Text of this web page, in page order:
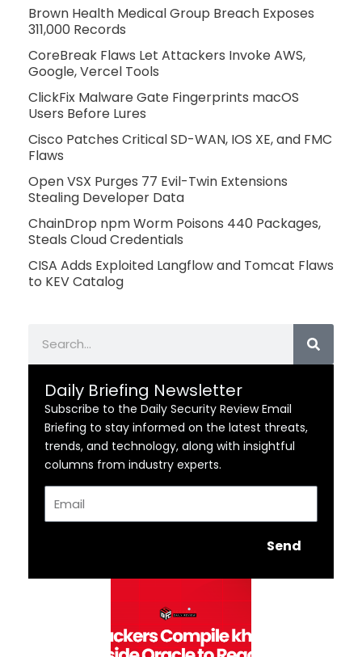
Brown Health Medical Group Breach Exposes
311,000 Records
CoreBreak Flaws Let Attackers Invoke AWS,
Google, Vercel Tools
ClickFix Malware Gate Fingerprints macOS
Users Before Lures
Cisco Patches Critical SD-WAN, IOS XE, and FMC
Flaws
Open VSX Purges 77 Evil-Twin Extensions
Stealing Developer Data
ChainDrop npm Worm Poisons 440 Packages,
Steals Cloud Credentials
CISA Adds Exploited Langflow and Tomcat Flaws
to KEV Catalog
Daily Briefing Newsletter
Subscribe to the Daily Security Review Email
Briefing to stay informed on the latest threats,
trends, and technology, along with insightful
columns from industry experts.
Send